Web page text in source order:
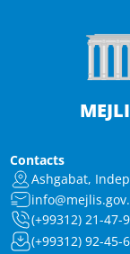
Contacts
Ashgabat,
(+99312) 21-47-
(+99312) 92-45-